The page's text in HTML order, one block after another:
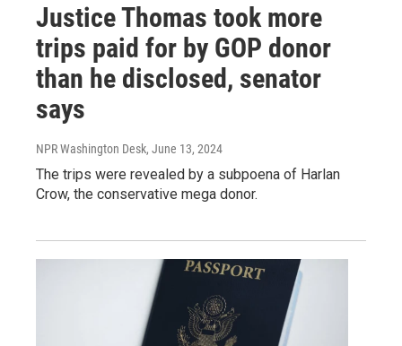
Justice Thomas took more
trips paid for by GOP donor
than he disclosed, senator
says
NPR Washington Desk, June 13, 2024
The trips were revealed by a subpoena of Harlan
Crow, the conservative mega donor.